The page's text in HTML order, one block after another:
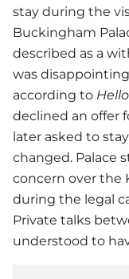
stay during the
Buckingham
described as a
was
according to
declined an offer
later asked to
changed. Palace
concern over the
during the legal
Private talks
understood to